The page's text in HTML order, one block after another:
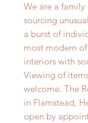
We are a family
sourcing
a burst of
most modern
interiors with
Viewing of
welcome. The
in Flamstead,
open by